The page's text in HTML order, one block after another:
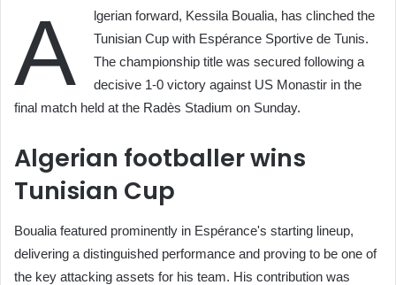
A
lgerian forward, Kessila Boualia, has clinched the
Tunisian Cup with Espérance Sportive de Tunis.
The championship title was secured following a
decisive 1-0 victory against US Monastir in the
final match held at the Radès Stadium on Sunday.
Algerian footballer wins
Tunisian Cup
Boualia featured prominently in Espérance's starting lineup,
delivering a distinguished performance and proving to be one of
the key attacking assets for his team. His contribution was